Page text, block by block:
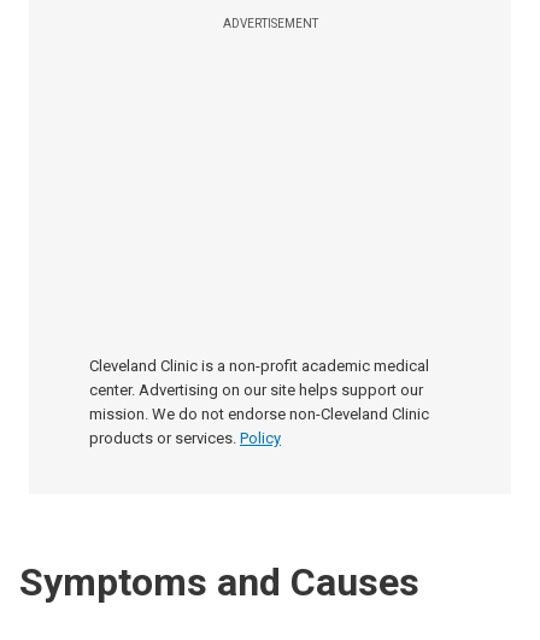
ADVERTISEMENT
Cleveland Clinic is a non-profit academic medical
center. Advertising on our site helps support our
mission. We do not endorse non-Cleveland Clinic
products or services. Policy
Symptoms and Causes